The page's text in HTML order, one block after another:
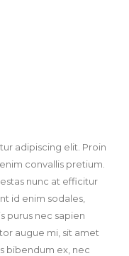
adipiscing elit. Proin
convallis pretium.
nunc at efficitur
id enim sodales,
purus nec sapien
augue mi, sit amet
bibendum ex, nec